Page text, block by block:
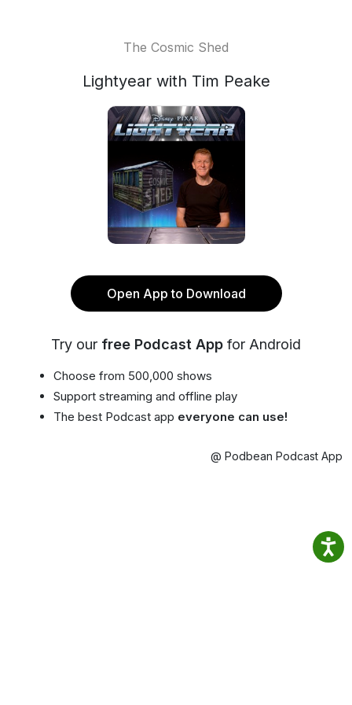
The Cosmic Shed
Lightyear with Tim Peake
Open App to Download
Try our free Podcast App for Android
Choose from 500,000 shows
Support streaming and offline play
The best Podcast app everyone can use!
@ Podbean Podcast App